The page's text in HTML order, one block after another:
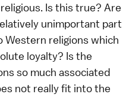
Is this true? Are
unimportant part
Western religions which
loyalty? Is the
so much associated
not really fit into the